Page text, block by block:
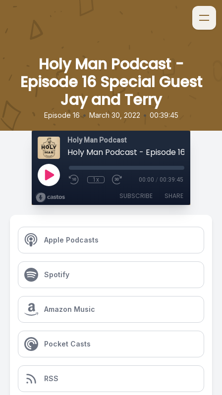
Holy Man Podcast -
Episode 16 Special Guest
Jay and Terry
Episode 16 • March 30, 2022 • 00:39:45
Holy Man Podcast
1x 00:00 / 00:39:45
SUBSCRIBE SHARE
Apple Podcasts
Spotify
Amazon Music
Pocket Casts
RSS